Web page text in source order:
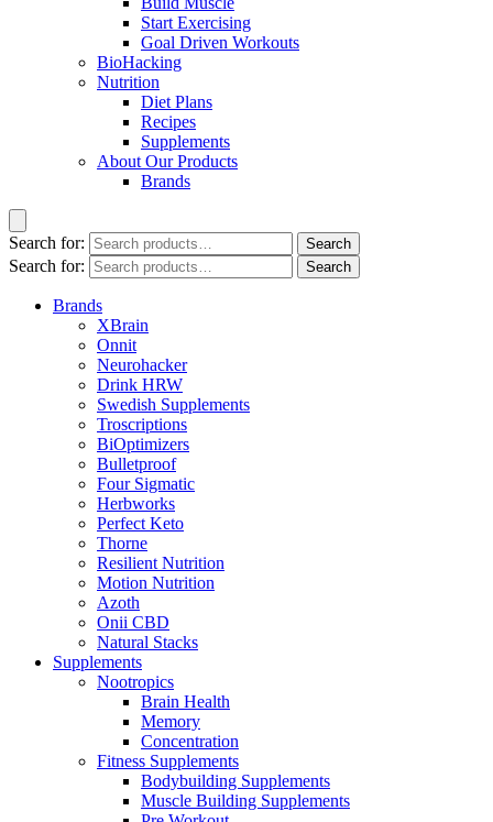
Start Exercising
Goal Driven Workouts
BioHacking
Nutrition
Diet Plans
Recipes
Supplements
About Our Products
Brands
Search for: Search
Search for: Search
Brands
XBrain
Onnit
Neurohacker
Drink HRW
Swedish Supplements
Troscriptions
BiOptimizers
Bulletproof
Four Sigmatic
Herbworks
Perfect Keto
Thorne
Resilient Nutrition
Motion Nutrition
Azoth
Onii CBD
Natural Stacks
Supplements
Nootropics
Brain Health
Memory
Concentration
Fitness Supplements
Bodybuilding Supplements
Muscle Building Supplements